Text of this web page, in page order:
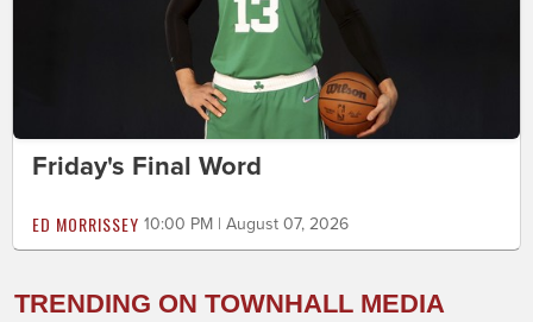
Friday's Final Word
ED MORRISSEY 10:00 PM | August 07, 2026
TRENDING ON TOWNHALL MEDIA